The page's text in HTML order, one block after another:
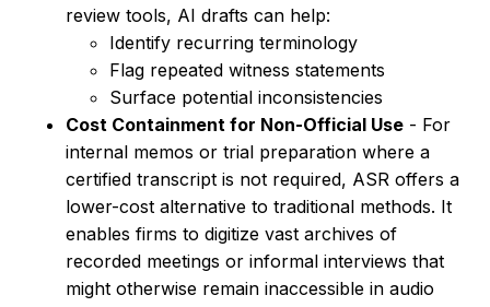
review tools, AI drafts can help:
Identify recurring terminology
Flag repeated witness statements
Surface potential inconsistencies
Cost Containment for Non-Official Use - For
internal memos or trial preparation where a
certified transcript is not required, ASR offers a
lower-cost alternative to traditional methods. It
enables firms to digitize vast archives of
recorded meetings or informal interviews that
might otherwise remain inaccessible in audio